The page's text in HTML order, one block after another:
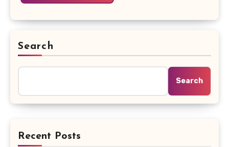
Search
Search
Recent Posts